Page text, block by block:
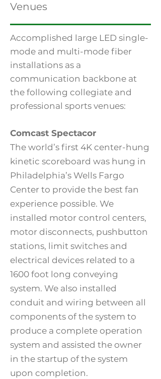
Venues
Accomplished large LED single-
mode and multi-mode fiber
installations as a
communication backbone at
the following collegiate and
professional sports venues:
Comcast Spectacor
The world’s first 4K center-hung
kinetic scoreboard was hung in
Philadelphia’s Wells Fargo
Center to provide the best fan
experience possible. We
installed motor control centers,
motor disconnects, pushbutton
stations, limit switches and
electrical devices related to a
1600 foot long conveying
system. We also installed
conduit and wiring between all
components of the system to
produce a complete operation
system and assisted the owner
in the startup of the system
upon completion.